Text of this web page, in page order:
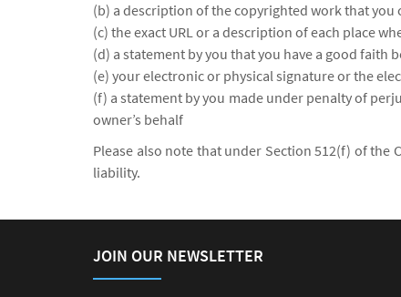
(b) a description of the copyrighted work that you
(c) the exact URL or a description of each place
(d) a statement by you that you have a good faith
(e) your electronic or physical signature or the
(f) a statement by you made under penalty of
owner’s behalf
Please also note that under Section 512(f) of
liability.
JOIN OUR NEWSLETTER